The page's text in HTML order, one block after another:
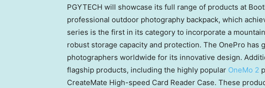
PGYTECH will showcase its full range of products at
professional outdoor photography backpack, which
series is the first in its category to incorporate a
robust storage capacity and protection. The OnePro has
photographers worldwide for its innovative design.
flagship products, including the highly popular OneMo 2
CreateMate High-speed Card Reader Case. These